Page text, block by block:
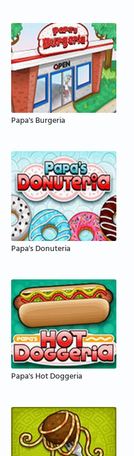
Papa's Burgeria
Papa's Donuteria
Papa's Hot Doggeria